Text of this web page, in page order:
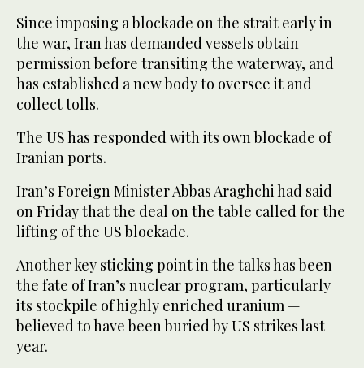
Since imposing a blockade on the strait early in
the war, Iran has demanded vessels obtain
permission before transiting the waterway, and
has established a new body to oversee it and
collect tolls.
The US has responded with its own blockade of
Iranian ports.
Iran’s Foreign Minister Abbas Araghchi had said
on Friday that the deal on the table called for the
lifting of the US blockade.
Another key sticking point in the talks has been
the fate of Iran’s nuclear program, particularly
its stockpile of highly enriched uranium —
believed to have been buried by US strikes last
year.